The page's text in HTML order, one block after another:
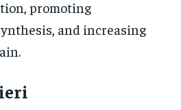
promoting
and increasing